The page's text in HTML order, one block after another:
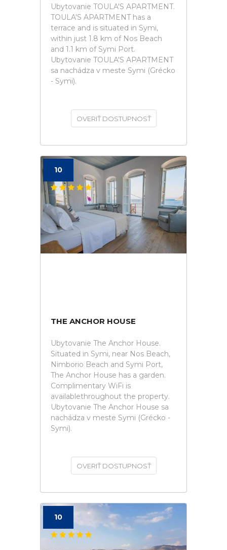
Ubytovanie TOULA'S APARTMENT.
TOULA'S APARTMENT has a
terrace and is situated in Symi,
within just 1.8 km of Nos Beach
and 1.1 km of Symi Port.
Ubytovanie TOULA'S APARTMENT
sa nachádza v meste Symi (Grécko
- Symi).
OVERIŤ DOSTUPNOSŤ
10
THE ANCHOR HOUSE
Ubytovanie The Anchor House.
Situated in Symi, near Nos Beach,
Nimborio Beach and Symi Port,
The Anchor House has a garden.
Complimentary WiFi is
availablethroughout the property.
Ubytovanie The Anchor House sa
nachádza v meste Symi (Grécko -
Symi).
OVERIŤ DOSTUPNOSŤ
10